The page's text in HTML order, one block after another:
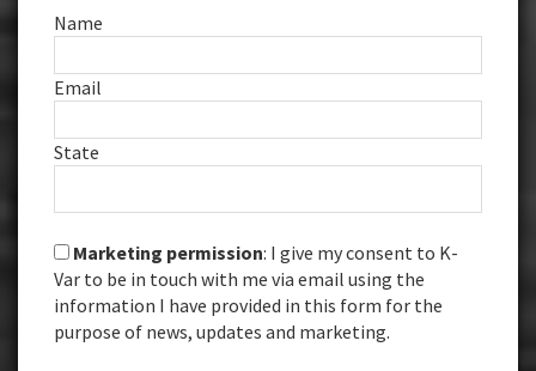
Name
Email
State
Marketing permission: I give my consent to K-
Var to be in touch with me via email using the
information I have provided in this form for the
purpose of news, updates and marketing.